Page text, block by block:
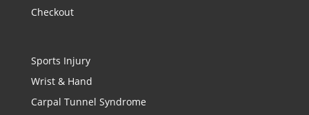
Checkout
Sports Injury
Wrist & Hand
Carpal Tunnel Syndrome